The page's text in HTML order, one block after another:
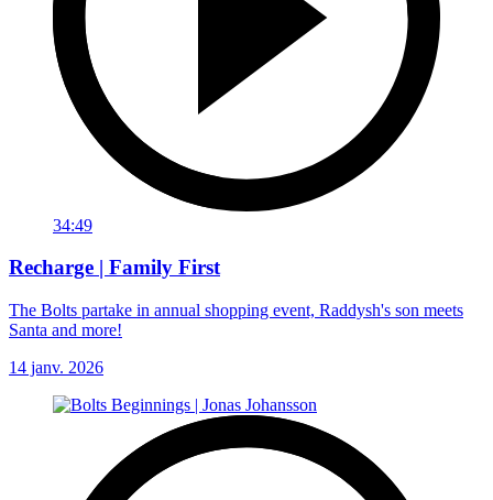
34:49
Recharge | Family First
The Bolts partake in annual shopping event, Raddysh's son meets
Santa and more!
14 janv. 2026